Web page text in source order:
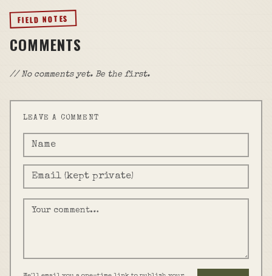
FIELD NOTES
COMMENTS
// No comments yet. Be the first.
LEAVE A COMMENT